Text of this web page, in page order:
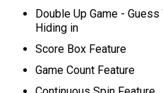
Double Up Game -
Hiding in
Score Box Feature
Game Count Feature